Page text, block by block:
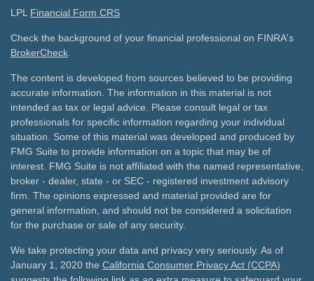
LPL Financial Form CRS
Check the background of your financial professional on FINRA's
BrokerCheck.
The content is developed from sources believed to be providing
accurate information. The information in this material is not
intended as tax or legal advice. Please consult legal or tax
professionals for specific information regarding your individual
situation. Some of this material was developed and produced by
FMG Suite to provide information on a topic that may be of
interest. FMG Suite is not affiliated with the named representative,
broker - dealer, state - or SEC - registered investment advisory
firm. The opinions expressed and material provided are for
general information, and should not be considered a solicitation
for the purchase or sale of any security.
We take protecting your data and privacy very seriously. As of
January 1, 2020 the California Consumer Privacy Act (CCPA)